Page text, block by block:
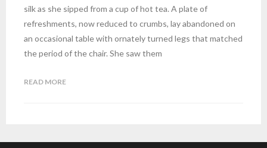
silk as she sipped from a cup of hot tea. A plate of
refreshments, now reduced to crumbs, lay abandoned on
an occasional table with ornately turned legs that matched
the period of the chair. She saw them
READ MORE